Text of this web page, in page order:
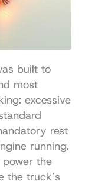
built to
most
excessive
rest
running.
the
the truck’s